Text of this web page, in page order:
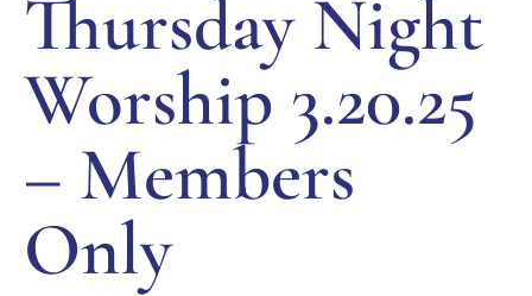
Thursday Night
Worship 3.20.25
– Members
Only